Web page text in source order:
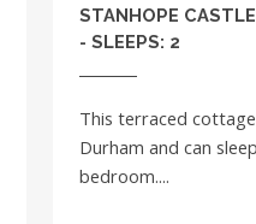
STANHOPE
- SLEEPS: 2
This terraced
Durham and can
bedroom....